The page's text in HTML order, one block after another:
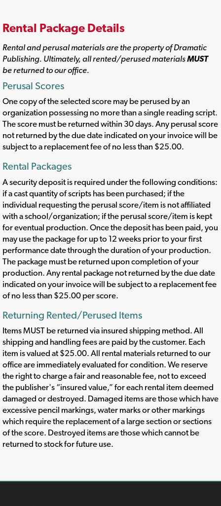
Rental Package Details
Rental and perusal materials are the property of Dramatic
Publishing. Ultimately, all rented/perused materialsMUST
be returned to our office.
Perusal Scores
One copy of the selected score may be perused by an
organization possessing no more than a single reading script.
The score must be returned within 30 days. Any perusal score
not returned by the due date indicated on your invoice will be
subject to a replacement fee of no less than $25.00.
Rental Packages
A security deposit is required under the following conditions:
if a cast quantity of scripts has been purchased; if the
individual requesting the perusal score/item is not affiliated
with a school/organization; if the perusal score/item is kept
for eventual production. Once the deposit has been paid, you
may use the package for up to 12 weeks prior to your first
performance date through the duration of your production.
The package must be returned upon completion of your
production. Any rental package not returned by the due date
indicated on your invoice will be subject to a replacement fee
of no less than $25.00 per score.
Returning Rented/Perused Items
Items MUST be returned via insured shipping method. All
shipping and handling fees are paid by the customer. Each
item is valued at $25.00. All rental materials returned to our
office are immediately evaluated for condition. We reserve
the right to charge a fair and reasonable fee, not to exceed
the publisher's “insured value,” for each rental item deemed
damaged or destroyed. Damaged items are those which have
excessive pencil markings, water marks or other markings
which require the replacement of a large section or sections
of the score. Destroyed items are those which cannot be
returned to stock for future use.